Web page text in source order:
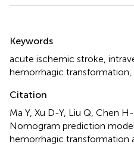
Keywords
acute ischemic stroke
hemorrhagic transformation
Citation
Ma Y, Xu D-Y, Liu Q, Chen
Nomogram prediction
hemorrhagic transformation